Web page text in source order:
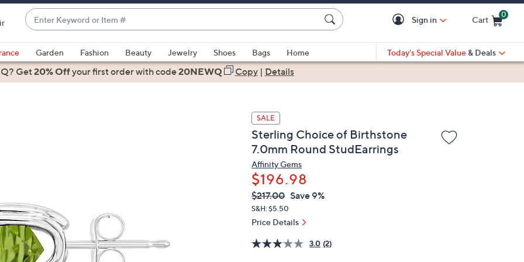
Enter
Keyword
or
Item
#
suggestions
are
swipe
left
and
right
Sign in Cart
0
Garden Fashion Beauty Jewelry Shoes Bags
Home
Today's Special Value & Deals
Get20% Offyour first orderwith code20NEWQ Copy| Details
SALE
Sterling Choice of Birthstone
7.0mm Round StudEarrings
Affinity Gems
$196.98
QVC
PRICE:
Deleted
$217.00 Save 9%
S&H: $5.50
Price Details
3.0 (2)